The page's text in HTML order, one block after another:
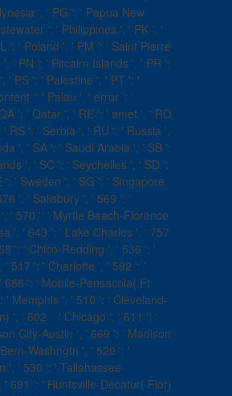
', ' PG ': ' Papua New
': ' Philippines ', ' PK ': '
': ' Poland ', ' PM ': ' Saint Pierre
' PN ': ' Pitcairn Islands ', ' PR ':
' PS ': ' Palestine ', ' PT ': '
': ' Palau ', ' error ': '
': ' Qatar ', ' RE ': ' amet ', ' RO
RS ': ' Serbia ', ' RU ': ' Russia ',
', ' SA ': ' Saudi Arabia ', ' SB ':
', ' SC ': ' Seychelles ', ' SD ':
': ' Sweden ', ' SG ': ' Singapore
': ' Salisbury ', ' 569 ': '
' 570 ': ' Myrtle Beach-Florence
', ' 643 ': ' Lake Charles ', ' 757
': ' Chico-Redding ', ' 536 ': '
' 517 ': ' Charlotte ', ' 592 ': '
686 ': ' Mobile-Pensacola( Ft
' Memphis ', ' 510 ': ' Cleveland-
', ' 602 ': ' Chicago ', ' 611 ': '
City-Austin ', ' 669 ': ' Madison
Washngtn ', ' 520 ': '
', ' 530 ': ' Tallahassee-
' 691 ': ' Huntsville-Decatur( Flor)